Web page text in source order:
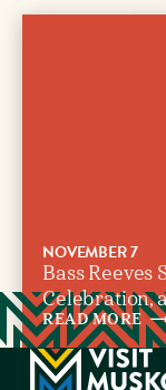
VISITOR GUIDE
NOVEMBER 7
Bass Reeves
Celebration,
READMORE